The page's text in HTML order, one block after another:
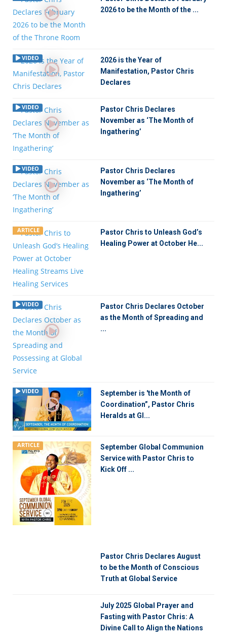
2026 to be the Month of the ...
VIDEO
2026 is the Year of
Manifestation, Pastor Chris
Declares
VIDEO
Pastor Chris Declares
November as ‘The Month of
Ingathering’
VIDEO
Pastor Chris Declares
November as ‘The Month of
Ingathering’
ARTICLE
Pastor Chris to Unleash God’s
Healing Power at October He...
VIDEO
Pastor Chris Declares October
as the Month of Spreading and
...
VIDEO
September is 'the Month of
Coordination”, Pastor Chris
Heralds at Gl...
ARTICLE
September Global Communion
Service with Pastor Chris to
Kick Off ...
Pastor Chris Declares August
to be the Month of Conscious
Truth at Global Service
July 2025 Global Prayer and
Fasting with Pastor Chris: A
Divine Call to Align the Nations